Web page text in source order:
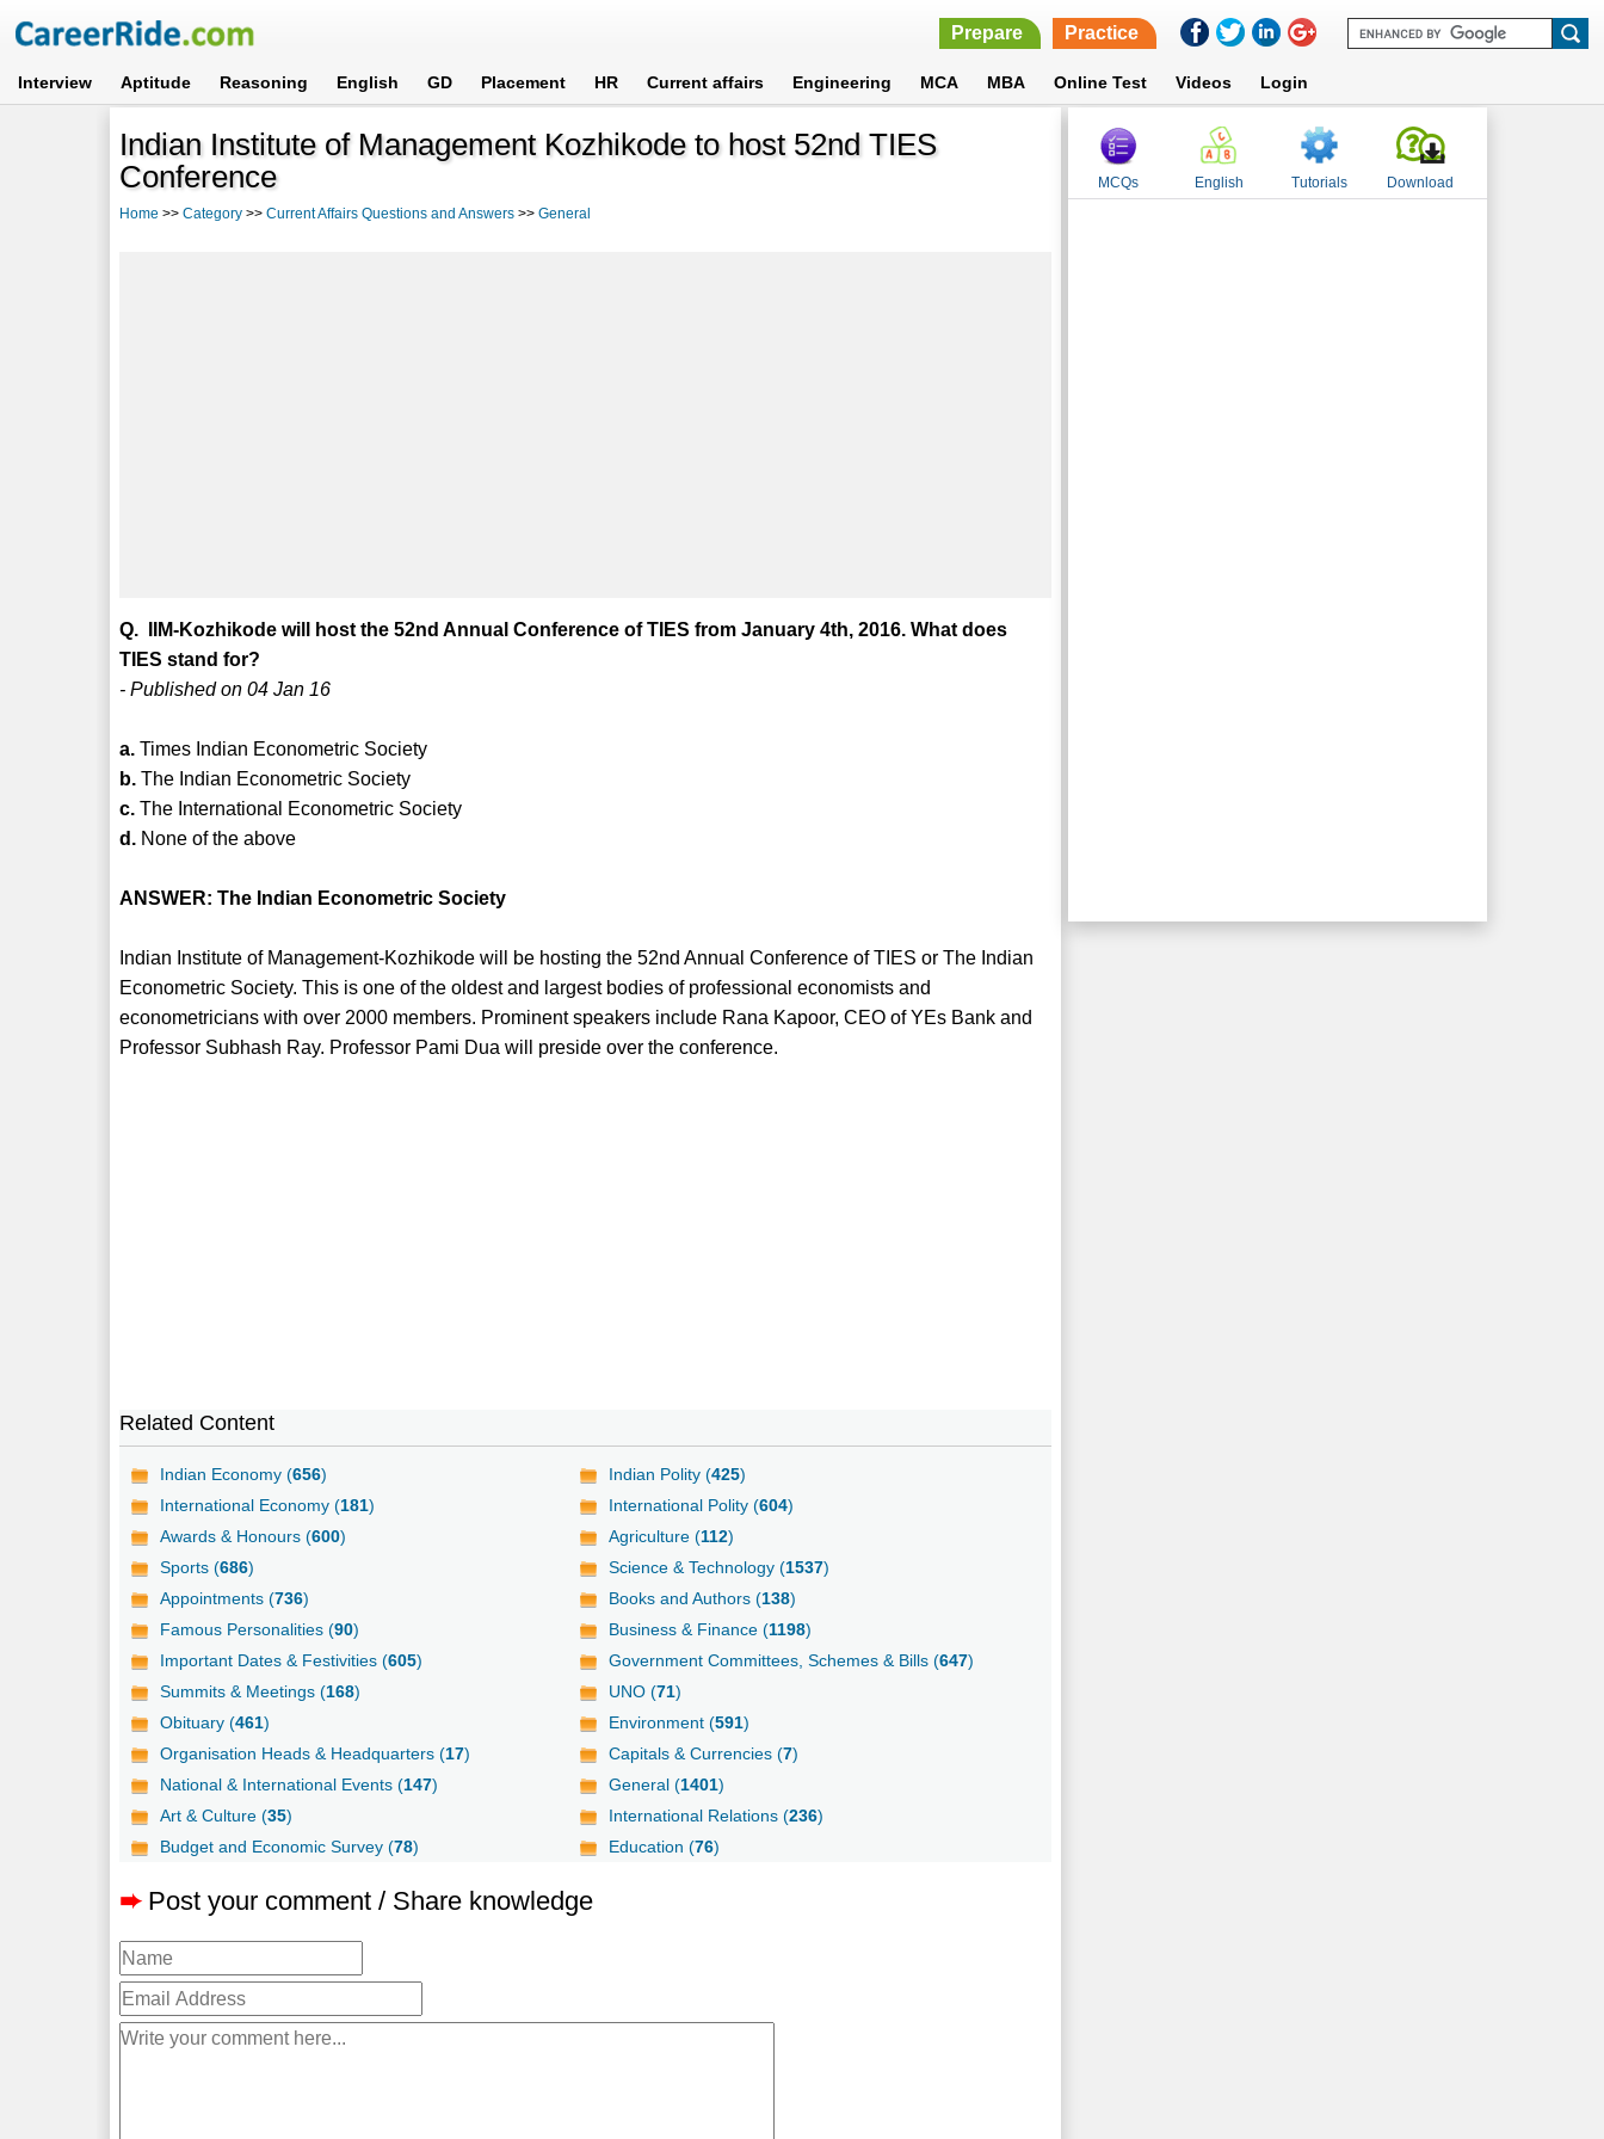
Prepare Practice
Interview Aptitude Reasoning English GD Placement HR Current affairs Engineering MCA MBA Online Test Videos Login
Indian Institute of Management Kozhikode to host 52nd TIES
Conference
Home >>Category >>Current Affairs Questions and Answers >>General
Q. IIM-Kozhikode will host the 52nd Annual Conference of TIES from January 4th, 2016. What does
TIES stand for?
- Published on 04 Jan 16
a. Times Indian Econometric Society
b. The Indian Econometric Society
c. The International Econometric Society
d. None of the above
ANSWER: The Indian Econometric Society
Indian Institute of Management-Kozhikode will be hosting the 52nd Annual Conference of TIES or The Indian
Econometric Society. This is one of the oldest and largest bodies of professional economists and
econometricians with over 2000 members. Prominent speakers include Rana Kapoor, CEO of YEs Bank and
Professor Subhash Ray. Professor Pami Dua will preside over the conference.
Related Content
Indian Economy (656) Indian Polity (425)
International Economy (181) International Polity (604)
Awards & Honours (600) Agriculture (112)
Sports (686) Science & Technology (1537)
Appointments (736) Books and Authors (138)
Famous Personalities (90) Business & Finance (1198)
Important Dates & Festivities (605) Government Committees, Schemes & Bills (647)
Summits & Meetings (168) UNO (71)
Obituary (461) Environment (591)
Organisation Heads & Headquarters (17) Capitals & Currencies (7)
National & International Events (147) General (1401)
Art & Culture (35) International Relations (236)
Budget and Economic Survey (78) Education (76)
➨ Post your comment / Share knowledge
MCQs English Tutorials Download